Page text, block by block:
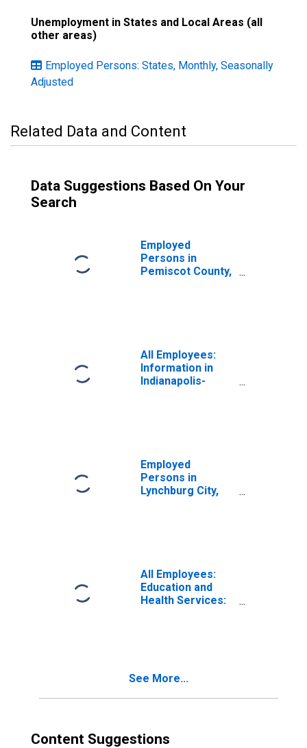
Unemployment in States and Local Areas (all
other areas)
Employed Persons: States, Monthly, Seasonally
Adjusted
Related Data and Content
Data Suggestions Based On Your
Search
Employed
Persons in
Pemiscot County,
All Employees:
Information in
Indianapolis-
Employed
Persons in
Lynchburg City,
All Employees:
Education and
Health Services:
(MD)
See More...
Content Suggestions